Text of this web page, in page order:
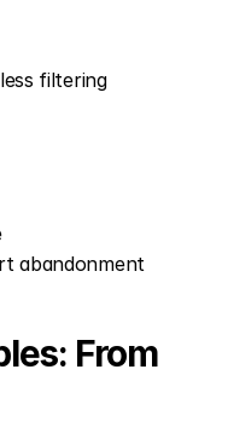
filtering
abandonment
From